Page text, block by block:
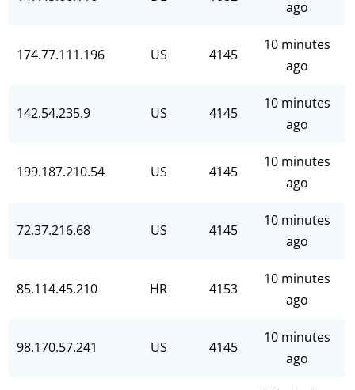
ago
174.77.111.196 US 4145
10 minutes
ago
142.54.235.9 US 4145
10 minutes
ago
199.187.210.54 US 4145
10 minutes
ago
72.37.216.68 US 4145
10 minutes
ago
85.114.45.210 HR 4153
10 minutes
ago
98.170.57.241 US 4145
10 minutes
ago